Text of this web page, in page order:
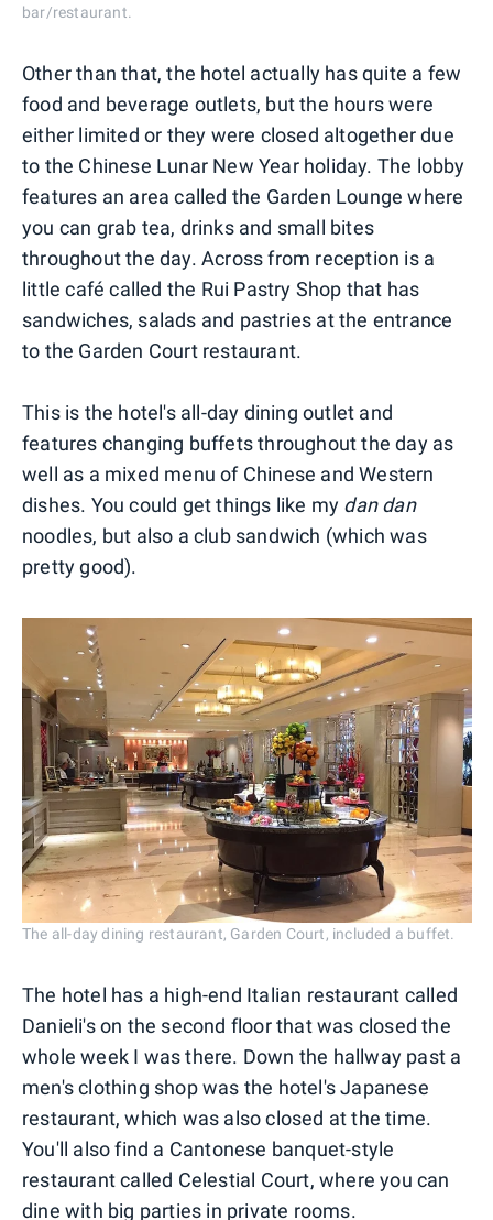
bar/restaurant.
Other than that, the hotel actually has quite a few
food and beverage outlets, but the hours were
either limited or they were closed altogether due
to the Chinese Lunar New Year holiday. The lobby
features an area called the Garden Lounge where
you can grab tea, drinks and small bites
throughout the day. Across from reception is a
little café called the Rui Pastry Shop that has
sandwiches, salads and pastries at the entrance
to the Garden Court restaurant.
This is the hotel's all-day dining outlet and
features changing buffets throughout the day as
well as a mixed menu of Chinese and Western
dishes. You could get things like my dan dan
noodles, but also a club sandwich (which was
pretty good).
The all-day dining restaurant, Garden Court, included a buffet.
The hotel has a high-end Italian restaurant called
Danieli's on the second floor that was closed the
whole week I was there. Down the hallway past a
men's clothing shop was the hotel's Japanese
restaurant, which was also closed at the time.
You'll also find a Cantonese banquet-style
restaurant called Celestial Court, where you can
dine with big parties in private rooms.